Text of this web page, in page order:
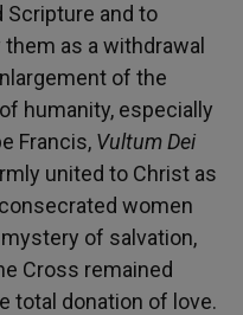
and to
as a withdrawal
of the
humanity, especially
Francis, Vultum Dei
united to Christ as
women
of salvation,
Cross remained
total donation of love.